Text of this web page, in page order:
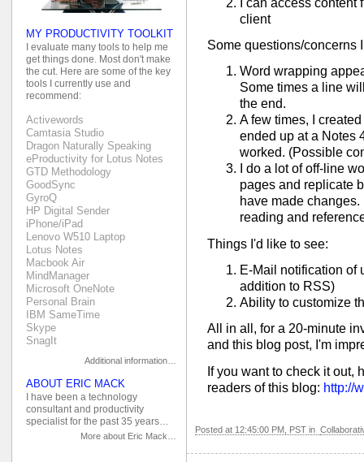
client
Some questions/concerns
Word wrapping
Some times a line
the end.
A few times, I
ended up at a Notes
worked. (Possible
I do a lot of off-line
pages and replicate
have made
reading and
Things I'd like to see:
E-Mail notification of
addition to RSS)
Ability to customize
All in all, for a 20-minute
and this blog post, I'm
If you want to check it out,
readers of this blog: http://
Posted at 12:45:00 PM, PST in
MY PRODUCTIVITY TOOLKIT
I evaluate many tools to help me
get things done. Most don't make
the cut. Here are some of the key
tools I currently use and
recommend:
Activewords
Camtasia Studio
Dragon Naturally Speaking
eProductivity for Lotus Notes
GTD Methodology
GoodSync
GyroQ
HP Digital Sender
iPhone/iPad
Lenovo W510 Laptop
Lotus Notes
Macbook Air
MindManager
Microsoft OneNote
Personal Brain
IBM SameTime
Skype
SnagIt
Additional information…
ABOUT ERIC MACK
I have been a technology
consultant and productivity
specialist for the past 35 years…
More about Eric Mack…